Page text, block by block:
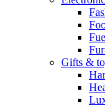
Gifts &